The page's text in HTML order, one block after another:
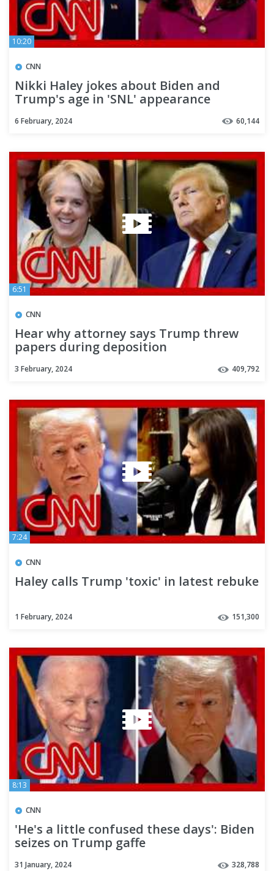
10:20
CNN
Nikki Haley jokes about Biden and
Trump's age in 'SNL' appearance
6 February, 2024 60,144
6:51
CNN
Hear why attorney says Trump threw
papers during deposition
3 February, 2024 409,792
7:24
CNN
Haley calls Trump 'toxic' in latest rebuke
1 February, 2024 151,300
8:13
CNN
'He's a little confused these days': Biden
seizes on Trump gaffe
31 January, 2024 328,788